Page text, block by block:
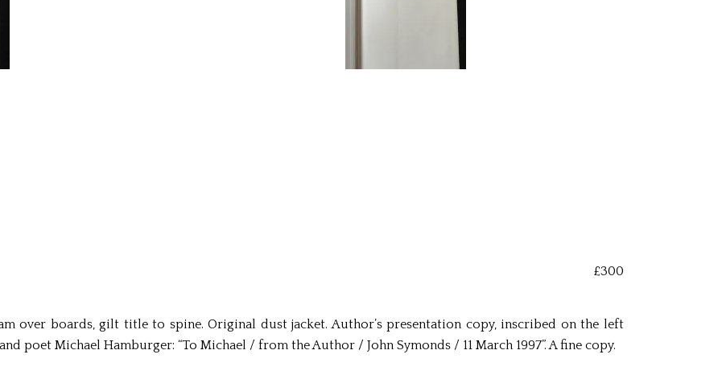
£300
over boards, gilt title to spine. Original dust jacket. Author’s presentation copy, inscribed on the left
poet Michael Hamburger: “To Michael / from the Author / John Symonds / 11 March 1997”. A fine copy.